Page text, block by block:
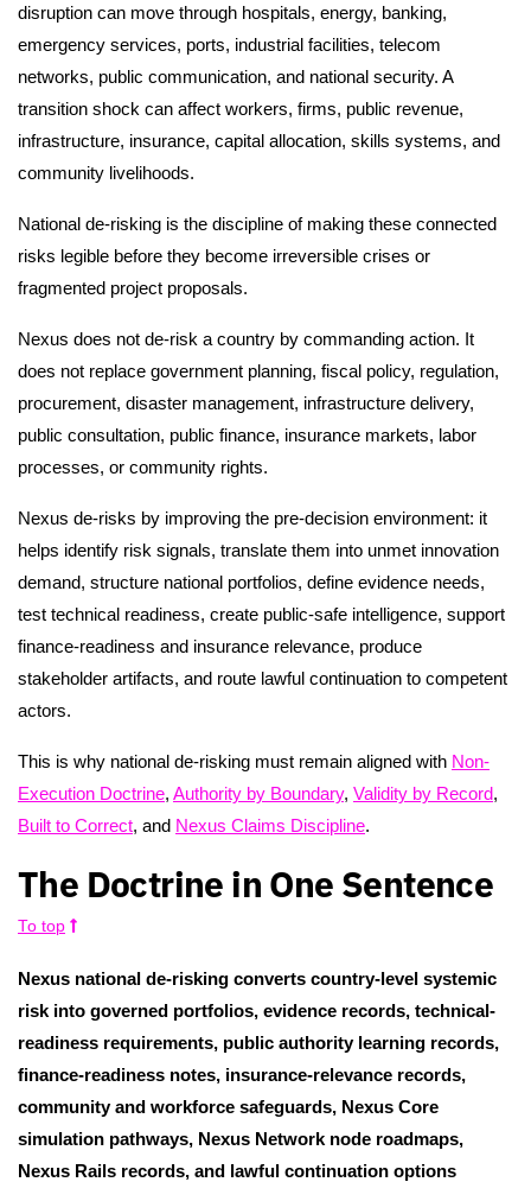
disruption can move through hospitals, energy, banking,
emergency services, ports, industrial facilities, telecom
networks, public communication, and national security. A
transition shock can affect workers, firms, public revenue,
infrastructure, insurance, capital allocation, skills systems, and
community livelihoods.
National de-risking is the discipline of making these connected
risks legible before they become irreversible crises or
fragmented project proposals.
Nexus does not de-risk a country by commanding action. It
does not replace government planning, fiscal policy, regulation,
procurement, disaster management, infrastructure delivery,
public consultation, public finance, insurance markets, labor
processes, or community rights.
Nexus de-risks by improving the pre-decision environment: it
helps identify risk signals, translate them into unmet innovation
demand, structure national portfolios, define evidence needs,
test technical readiness, create public-safe intelligence, support
finance-readiness and insurance relevance, produce
stakeholder artifacts, and route lawful continuation to competent
actors.
This is why national de-risking must remain aligned with Non-
Execution Doctrine, Authority by Boundary, Validity by Record,
Built to Correct, and Nexus Claims Discipline.
The Doctrine in One Sentence
To top
Nexus national de-risking converts country-level systemic
risk into governed portfolios, evidence records, technical-
readiness requirements, public authority learning records,
finance-readiness notes, insurance-relevance records,
community and workforce safeguards, Nexus Core
simulation pathways, Nexus Network node roadmaps,
Nexus Rails records, and lawful continuation options